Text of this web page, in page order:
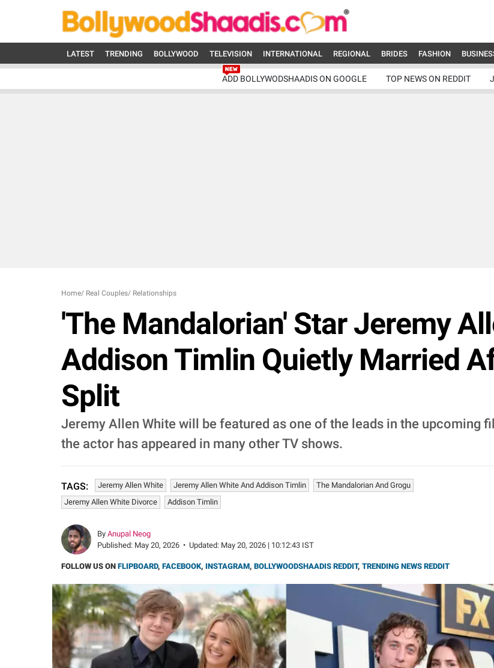
LATEST TRENDING BOLLYWOOD TELEVISION INTERNATIONAL REGIONAL BRIDES FASHION
ADD BOLLYWODSHAADIS ON GOOGLE TOP NEWS ON REDDIT
Home/ Real Couples/ Relationships
'The Mandalorian' Star Jeremy
Addison Timlin Quietly Married
Split
Jeremy Allen White will be featured as one of the leads in the upcoming
the actor has appeared in many other TV shows.
TAGS: Jeremy Allen White Jeremy Allen White And Addison Timlin
The Mandalorian And Grogu
Jeremy Allen White Divorce
Addison Timlin
By Anupal Neog
Published: May 20, 2026 • Updated: May 20, 2026 | 10:12:43 IST
FOLLOW US ON FLIPBOARD, FACEBOOK, INSTAGRAM, BOLLYWOODSHAADIS REDDIT, TRENDING NEWS REDDIT